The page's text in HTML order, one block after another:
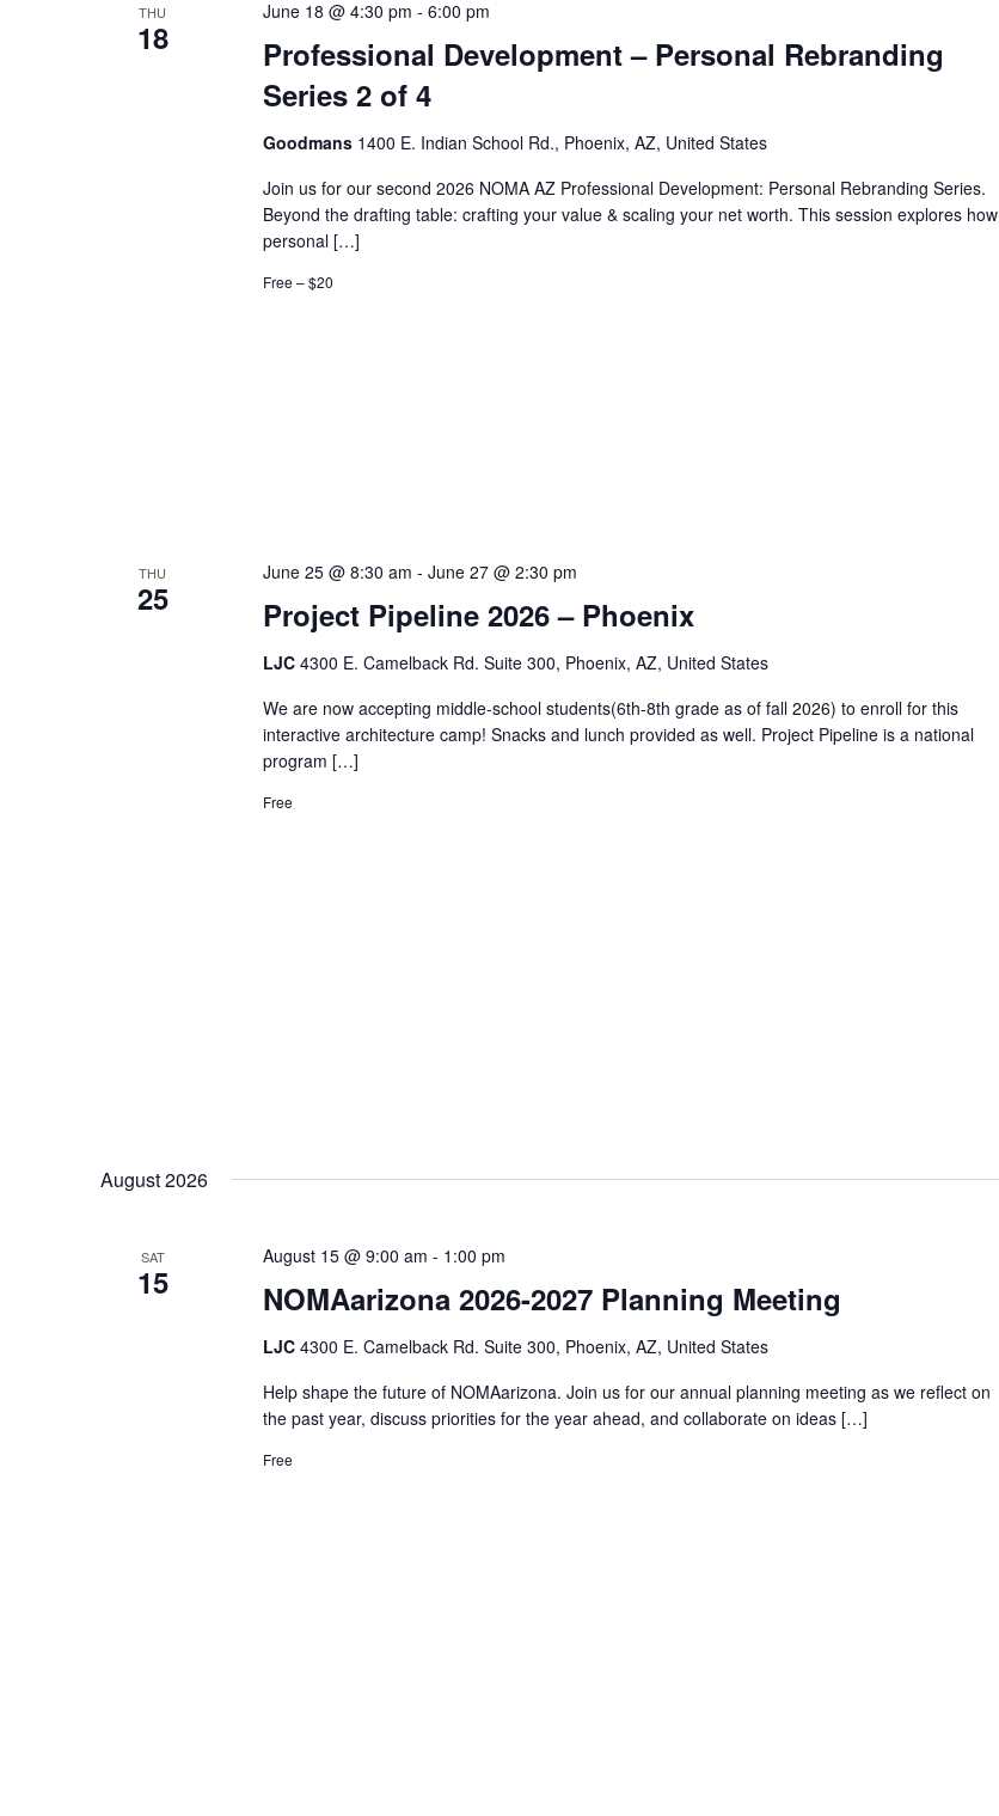
THU
18
Professional Development – Personal Rebranding
Series 2 of 4
June 18 @ 4:30 pm - 6:00 pm
Goodmans 1400 E. Indian School Rd., Phoenix, AZ, United States
Join us for our second 2026 NOMA AZ Professional Development: Personal Rebranding Series.
Beyond the drafting table: crafting your value & scaling your net worth. This session explores how
personal […]
Free – $20
THU
25 Project Pipeline 2026 – Phoenix
June 25 @ 8:30 am - June 27 @ 2:30 pm
LJC 4300 E. Camelback Rd. Suite 300, Phoenix, AZ, United States
We are now accepting middle-school students(6th-8th grade as of fall 2026) to enroll for this
interactive architecture camp! Snacks and lunch provided as well. Project Pipeline is a national
program […]
Free
August 2026
SAT
15 NOMAarizona 2026-2027 Planning Meeting
August 15 @ 9:00 am - 1:00 pm
LJC 4300 E. Camelback Rd. Suite 300, Phoenix, AZ, United States
Help shape the future of NOMAarizona. Join us for our annual planning meeting as we reflect on
the past year, discuss priorities for the year ahead, and collaborate on ideas […]
Free